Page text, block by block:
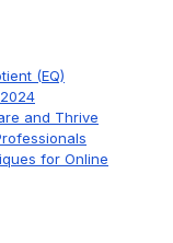
(EQ)
and Thrive
for Online